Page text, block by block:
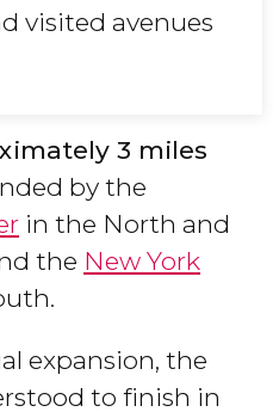
visited avenues
3 miles
by the
in the North and
the New York
expansion, the
to finish in